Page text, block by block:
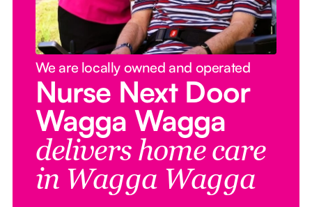
We are locally owned and operated
Nurse Next Door
Wagga Wagga
delivers home care
in Wagga Wagga